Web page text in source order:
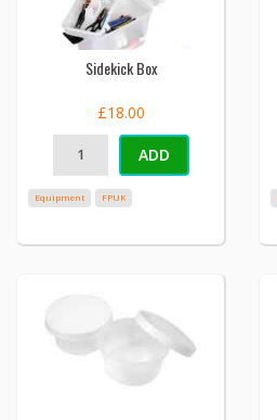
Sidekick Box
£18.00
ADD
Equipment FPUK